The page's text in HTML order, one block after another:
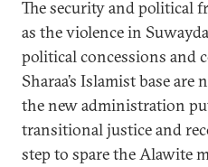
The security and political
as the violence in
political concessions and
Sharaa’s Islamist base
the new administration
transitional justice and
step to spare the Alawite